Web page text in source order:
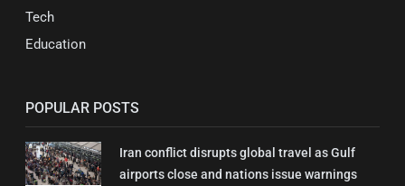
Tech
Education
POPULAR POSTS
Iran conflict disrupts global travel as Gulf
airports close and nations issue warnings